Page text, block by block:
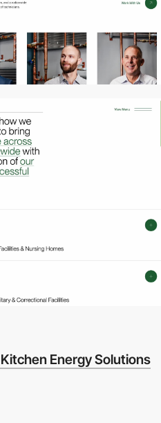
Energy Solutions